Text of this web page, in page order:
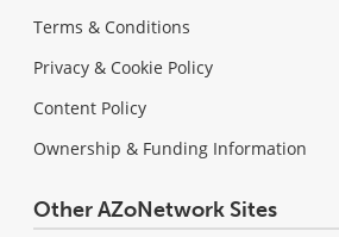
Terms & Conditions
Privacy & Cookie Policy
Content Policy
Ownership & Funding Information
Other AZoNetwork Sites